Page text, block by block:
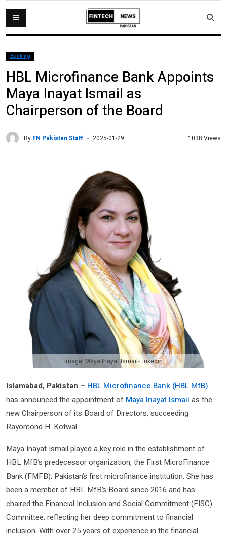
Banking
HBL Microfinance Bank Appoints
Maya Inayat Ismail as
Chairperson of the Board
By FN Pakistan Staff 2025-01-29 1038 Views
Image: Maya Inayat Ismail-Linkedin
Islamabad, Pakistan – HBL Microfinance Bank (HBL MfB)
has announced the appointment of Maya Inayat Ismail as the
new Chairperson of its Board of Directors, succeeding
Rayomond H. Kotwal.
Maya Inayat Ismail played a key role in the establishment of
HBL MfB’s predecessor organization, the First MicroFinance
Bank (FMFB), Pakistan’s first microfinance institution. She has
been a member of HBL MfB’s Board since 2016 and has
chaired the Financial Inclusion and Social Commitment (FISC)
Committee, reflecting her deep commitment to financial
inclusion. With over 25 years of experience in the financial